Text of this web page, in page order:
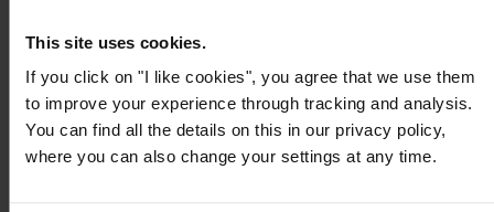
This site uses cookies.
If you click on "I like cookies", you agree that we use them
to improve your experience through tracking and analysis.
You can find all the details on this in our privacy policy,
where you can also change your settings at any time.